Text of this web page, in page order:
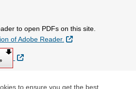
to ensure you get the best
to open PDFs on this site.
of Adobe Reader.
External Link
External Link